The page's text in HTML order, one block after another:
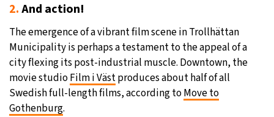
2.And action!
The emergence of a vibrant film scene in Trollhättan
Municipality is perhaps a testament to the appeal of a
city flexing its post-industrial muscle. Downtown, the
movie studioFilm i Västproduces about half of all
Swedish full-length films, according toMove to
Gothenburg.